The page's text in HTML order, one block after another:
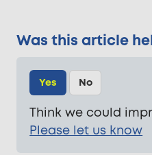
Was this article
Yes No
Think we could
Please let us know